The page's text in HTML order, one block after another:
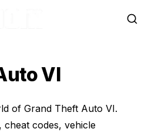
VI
of Grand Theft Auto VI.
codes, vehicle